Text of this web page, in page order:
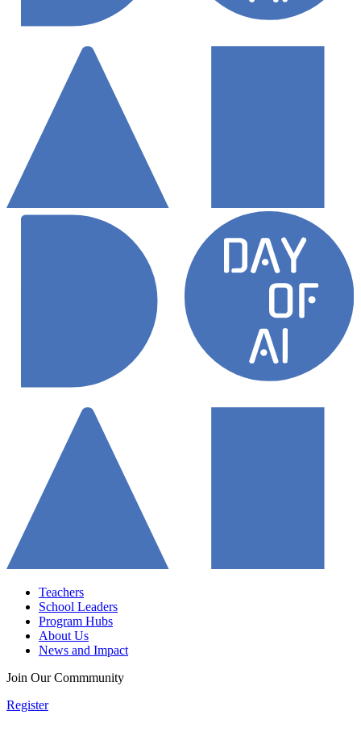
Teachers
School Leaders
Program Hubs
About Us
News and Impact
Join Our Commmunity
Register